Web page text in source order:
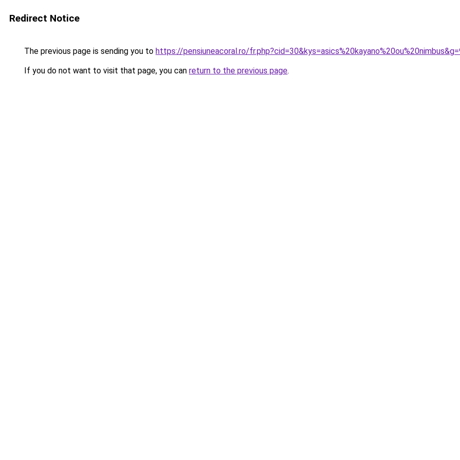
Redirect Notice
The previous page is sending you to https://pensiuneacoral.ro/
If you do not want to visit that page, you can return to the previous page.